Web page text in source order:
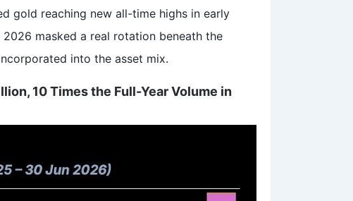
gold reaching new all-time highs in early
masked a real rotation beneath the
into the asset mix.
10 Times the Full-Year Volume in